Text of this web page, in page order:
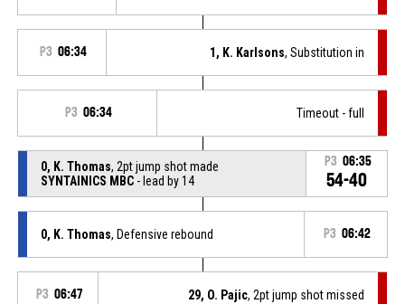
P3 06:34 1, K. Karlsons, Substitution in
P3 06:34 Timeout - full
0, K. Thomas, 2pt jump shot made
SYNTAINICS MBC- lead by 14
P3 06:35
54-40
0, K. Thomas, Defensive rebound P3 06:42
P3 06:47 29, O. Pajic, 2pt jump shot missed